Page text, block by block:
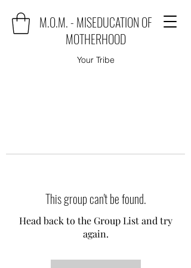
M.O.M. - MISEDUCATION OF
MOTHERHOOD
Your Tribe
This group can't be found.
Head back to the Group List and try
again.